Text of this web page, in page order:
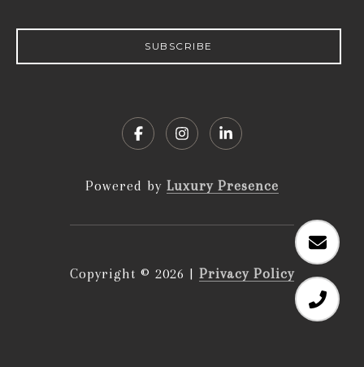
SUBSCRIBE
Powered by Luxury Presence
Copyright © 2026 | Privacy Policy